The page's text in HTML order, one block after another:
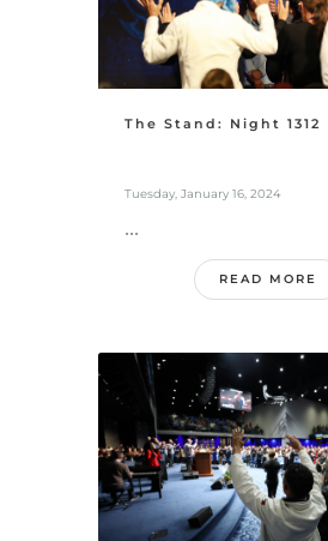
The Stand: Night 1312
Tuesday, January 16, 2024
...
READ MORE